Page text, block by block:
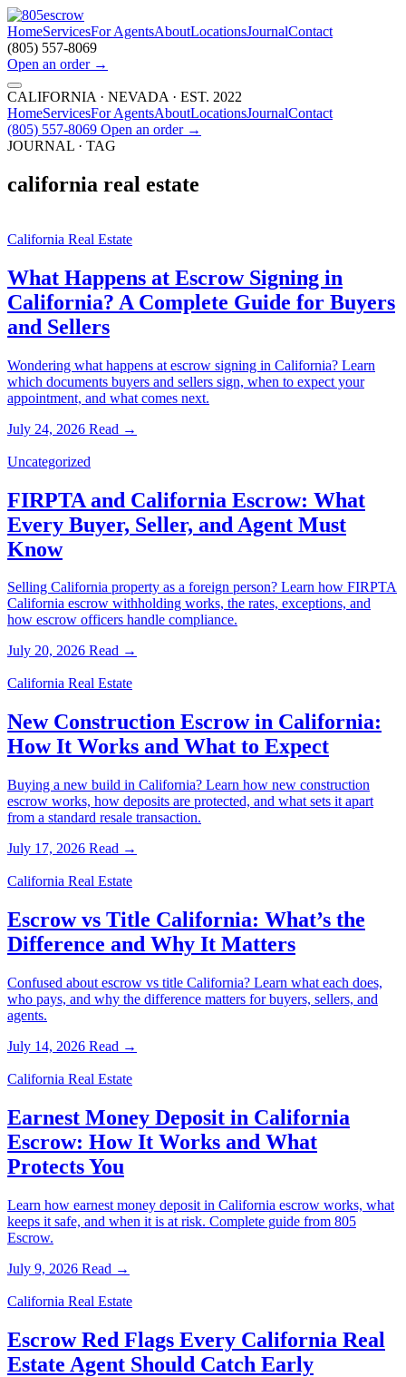
HomeServicesFor AgentsAboutLocationsJournalContact
(805) 557-8069
Open an order →
CALIFORNIA · NEVADA · EST. 2022
HomeServicesFor AgentsAboutLocationsJournalContact
(805) 557-8069 Open an order →
JOURNAL · TAG
california real estate
California Real Estate
What Happens at Escrow Signing in
California? A Complete Guide for Buyers
and Sellers
Wondering what happens at escrow signing in California? Learn
which documents buyers and sellers sign, when to expect your
appointment, and what comes next.
July 24, 2026 Read →
Uncategorized
FIRPTA and California Escrow: What
Every Buyer, Seller, and Agent Must
Know
Selling California property as a foreign person? Learn how FIRPTA
California escrow withholding works, the rates, exceptions, and
how escrow officers handle compliance.
July 20, 2026 Read →
California Real Estate
New Construction Escrow in California:
How It Works and What to Expect
Buying a new build in California? Learn how new construction
escrow works, how deposits are protected, and what sets it apart
from a standard resale transaction.
July 17, 2026 Read →
California Real Estate
Escrow vs Title California: What’s the
Difference and Why It Matters
Confused about escrow vs title California? Learn what each does,
who pays, and why the difference matters for buyers, sellers, and
agents.
July 14, 2026 Read →
California Real Estate
Earnest Money Deposit in California
Escrow: How It Works and What
Protects You
Learn how earnest money deposit in California escrow works, what
keeps it safe, and when it is at risk. Complete guide from 805
Escrow.
July 9, 2026 Read →
California Real Estate
Escrow Red Flags Every California Real
Estate Agent Should Catch Early